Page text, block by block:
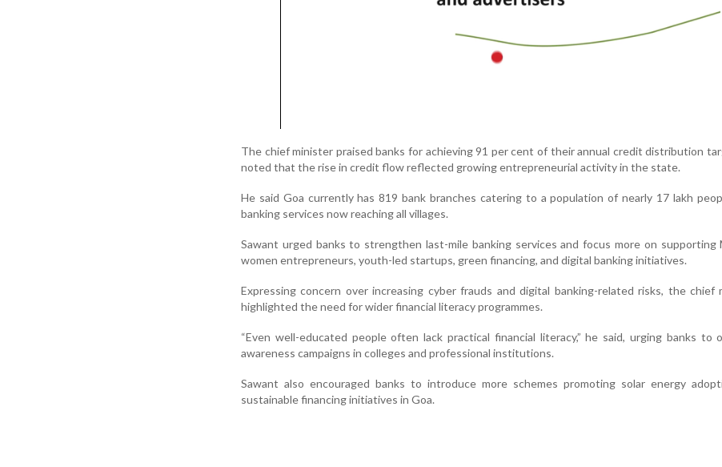
The chief minister praised banks for achieving 91 per cent of their annual credit distribution
noted that the rise in credit flow reflected growing entrepreneurial activity in the state.
He said Goa currently has 819 bank branches catering to a population of nearly 17 lakh
banking services now reaching all villages.
Sawant urged banks to strengthen last-mile banking services and focus more on supporting
women entrepreneurs, youth-led startups, green financing, and digital banking initiatives.
Expressing concern over increasing cyber frauds and digital banking-related risks, the chief
highlighted the need for wider financial literacy programmes.
“Even well-educated people often lack practical financial literacy,” he said, urging banks to
awareness campaigns in colleges and professional institutions.
Sawant also encouraged banks to introduce more schemes promoting solar energy
sustainable financing initiatives in Goa.